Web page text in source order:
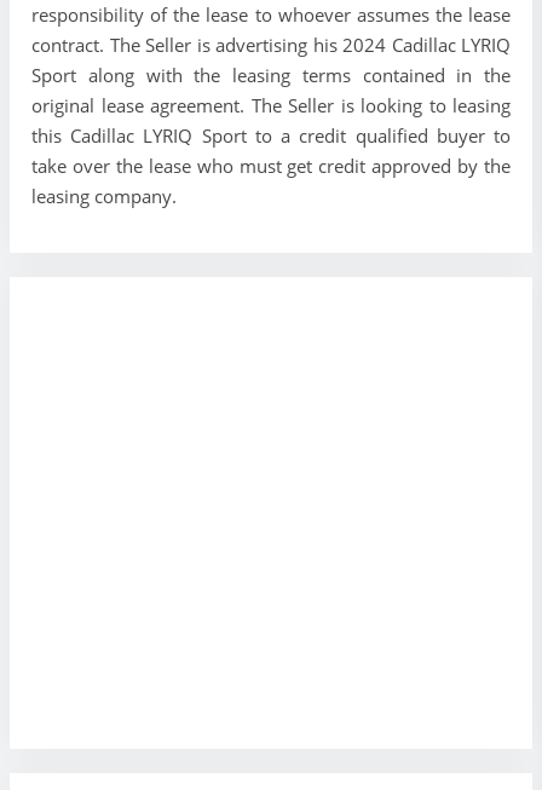
responsibility of the lease to whoever assumes the lease
contract. The Seller is advertising his 2024 Cadillac LYRIQ
Sport along with the leasing terms contained in the
original lease agreement. The Seller is looking to leasing
this Cadillac LYRIQ Sport to a credit qualified buyer to
take over the lease who must get credit approved by the
leasing company.